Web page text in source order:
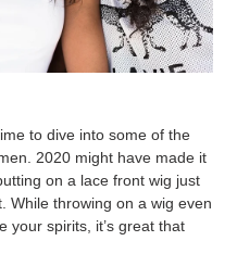
to dive into some of the
2020 might have made it
on a lace front wig just
While throwing on a wig even
your spirits, it’s great that